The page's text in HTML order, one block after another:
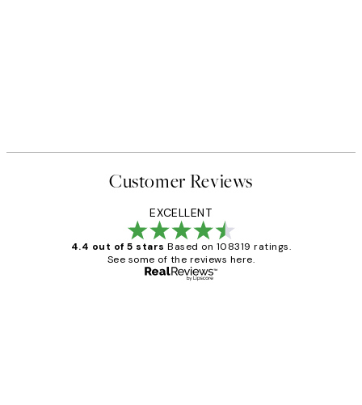
Customer Reviews
EXCELLENT
4.4 out of 5 stars Based on 108319 ratings.
See some of the reviews here.